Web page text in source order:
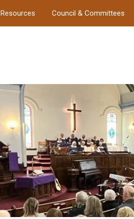
Resources Council & Committees